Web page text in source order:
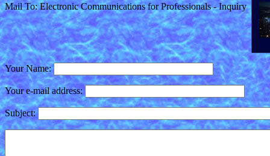
Mail To: Electronic Communications for Professionals - Inquiry
Your Name:
Your e-mail address:
Subject: